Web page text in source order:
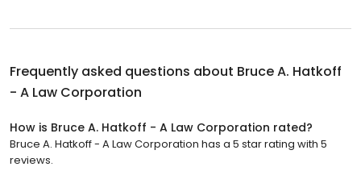
Frequently asked questions about Bruce A. Hatkoff
- A Law Corporation
How is Bruce A. Hatkoff - A Law Corporation rated?
Bruce A. Hatkoff - A Law Corporation has a 5 star rating with 5
reviews.